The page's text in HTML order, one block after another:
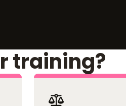
training?